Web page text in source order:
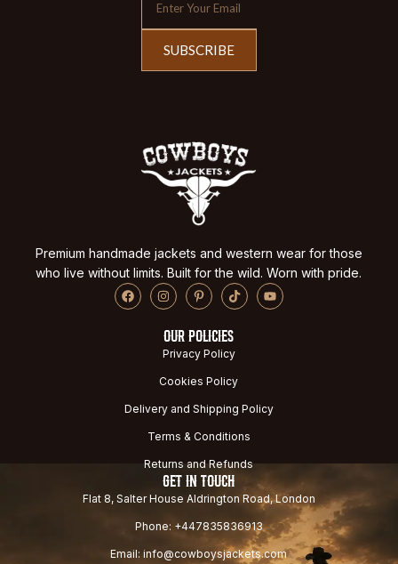
SUBSCRIBE
Premium handmade jackets and western wear for those
who live without limits. Built for the wild. Worn with pride.
OUR POLICIES
Privacy Policy
Cookies Policy
Delivery and Shipping Policy
Terms & Conditions
Returns and Refunds
GET IN TOUCH
Flat 8, Salter House Aldrington Road, London
Phone: +447835836913
Email: info@cowboysjackets.com